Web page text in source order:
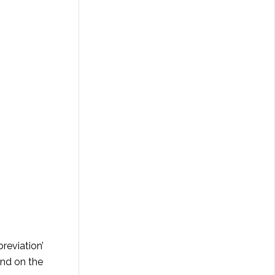
on the